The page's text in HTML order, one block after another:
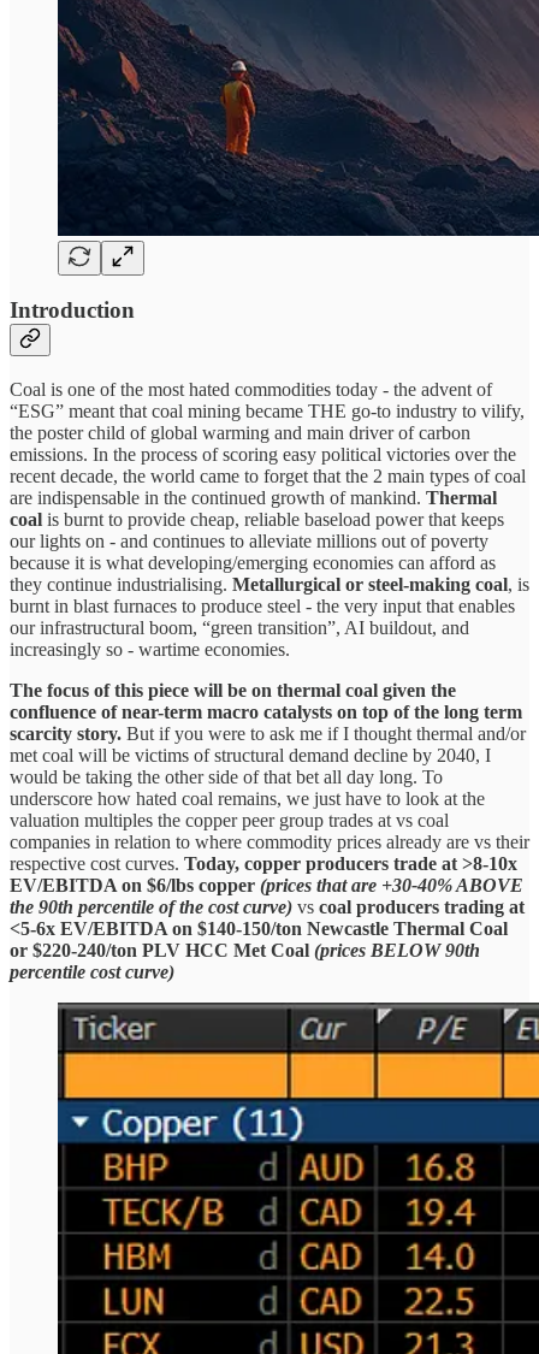
Introduction
Coal is one of the most hated commodities today - the advent of
“ESG” meant that coal mining became THE go-to industry to vilify,
the poster child of global warming and main driver of carbon
emissions. In the process of scoring easy political victories over the
recent decade, the world came to forget that the 2 main types of coal
are indispensable in the continued growth of mankind. Thermal
coal is burnt to provide cheap, reliable baseload power that keeps
our lights on - and continues to alleviate millions out of poverty
because it is what developing/emerging economies can afford as
they continue industrialising. Metallurgical or steel-making coal, is
burnt in blast furnaces to produce steel - the very input that enables
our infrastructural boom, “green transition”, AI buildout, and
increasingly so - wartime economies.
The focus of this piece will be on thermal coal given the
confluence of near-term macro catalysts on top of the long term
scarcity story. But if you were to ask me if I thought thermal and/or
met coal will be victims of structural demand decline by 2040, I
would be taking the other side of that bet all day long. To
underscore how hated coal remains, we just have to look at the
valuation multiples the copper peer group trades at vs coal
companies in relation to where commodity prices already are vs their
respective cost curves. Today, copper producers trade at >8-10x
EV/EBITDA on $6/lbs copper (prices that are +30-40% ABOVE
the 90th percentile of the cost curve) vs coal producers trading at
<5-6x EV/EBITDA on $140-150/ton Newcastle Thermal Coal
or $220-240/ton PLV HCC Met Coal (prices BELOW 90th
percentile cost curve)